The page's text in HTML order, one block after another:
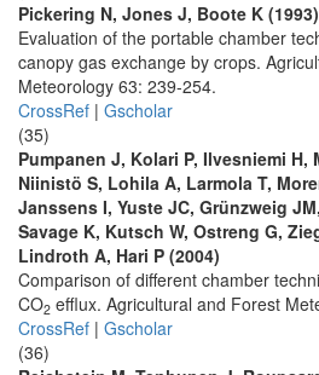
Pickering N, Jones J, Boote K (1993)
Evaluation of the portable chamber
canopy gas exchange by crops.
Meteorology 63: 239-254.
CrossRef | Gscholar
(35)
Pumpanen J, Kolari P, Ilvesniemi H,
Niinistö S, Lohila A, Larmola T,
Janssens I, Yuste JC, Grünzweig
Savage K, Kutsch W, Ostreng G,
Lindroth A, Hari P (2004)
Comparison of different chamber
CO2 efflux. Agricultural and Forest
CrossRef | Gscholar
(36)